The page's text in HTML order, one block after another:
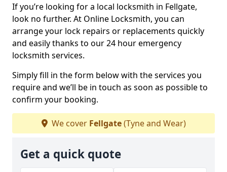
If you’re looking for a local locksmith in Fellgate,
look no further. At Online Locksmith, you can
arrange your lock repairs or replacements quickly
and easily thanks to our 24 hour emergency
locksmith services.
Simply fill in the form below with the services you
require and we’ll be in touch as soon as possible to
confirm your booking.
We cover Fellgate(Tyne and Wear)
Get a quick quote